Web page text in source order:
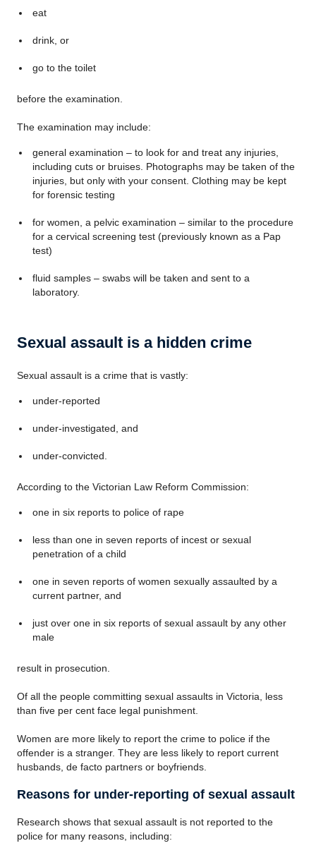
eat
drink, or
go to the toilet
before the examination.
The examination may include:
general examination – to look for and treat any injuries,
including cuts or bruises. Photographs may be taken of the
injuries, but only with your consent. Clothing may be kept
for forensic testing
for women, a pelvic examination – similar to the procedure
for a cervical screening test (previously known as a Pap
test)
fluid samples – swabs will be taken and sent to a
laboratory.
Sexual assault is a hidden crime
Sexual assault is a crime that is vastly:
under-reported
under-investigated, and
under-convicted.
According to the Victorian Law Reform Commission:
one in six reports to police of rape
less than one in seven reports of incest or sexual
penetration of a child
one in seven reports of women sexually assaulted by a
current partner, and
just over one in six reports of sexual assault by any other
male
result in prosecution.
Of all the people committing sexual assaults in Victoria, less
than five per cent face legal punishment.
Women are more likely to report the crime to police if the
offender is a stranger. They are less likely to report current
husbands, de facto partners or boyfriends.
Reasons for under-reporting of sexual assault
Research shows that sexual assault is not reported to the
police for many reasons, including: